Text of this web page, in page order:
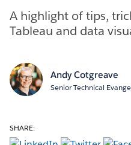
A highlight of tips,
Tableau and data
Andy Cotgreave
Senior Technical
SHARE: